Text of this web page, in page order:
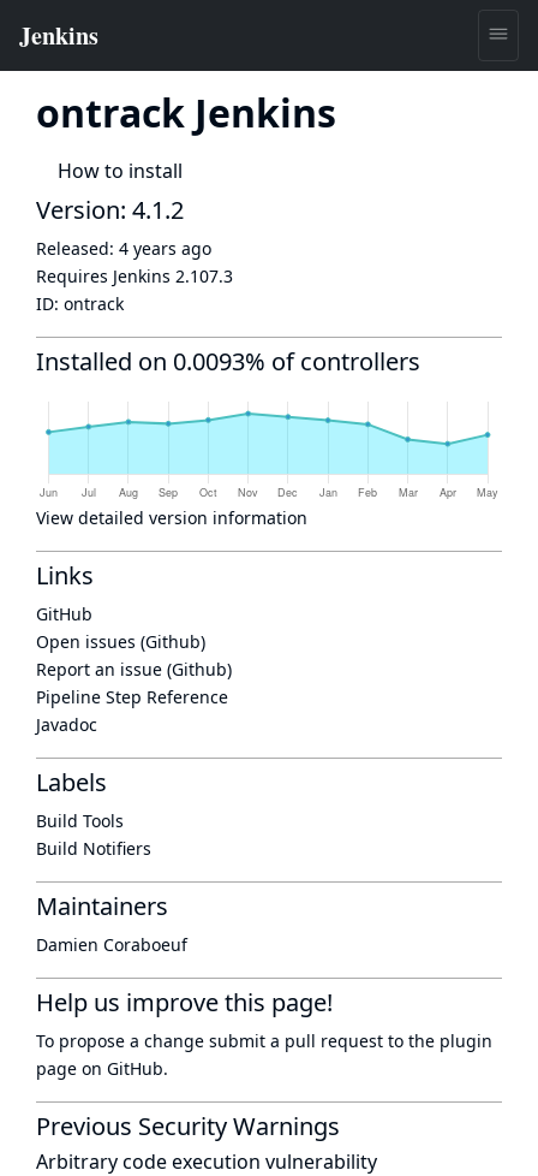
ontrack Jenkins
How to install
Version: 4.1.2
Released: 4 years ago
Requires Jenkins 2.107.3
ID: ontrack
Installed on 0.0093% of controllers
View detailed version information
Links
GitHub
Open issues (Github)
Report an issue (Github)
Pipeline Step Reference
Javadoc
Labels
Build Tools
Build Notifiers
Maintainers
Damien Coraboeuf
Help us improve this page!
To propose a change submit a pull request to the plugin
page on GitHub.
Previous Security Warnings
Arbitrary code execution vulnerability